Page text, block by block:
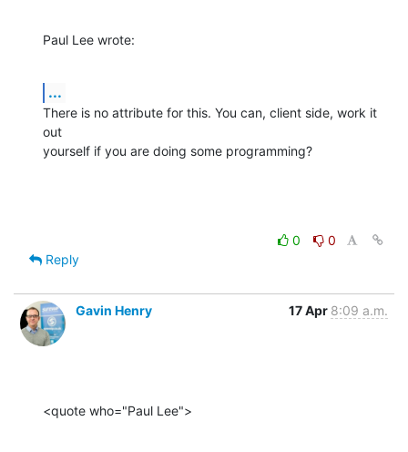
Paul Lee wrote:
...
There is no attribute for this. You can, client side, work it
out
yourself if you are doing some programming?
0
0
Reply
Gavin Henry 17 Apr 8:09 a.m.
<quote who="Paul Lee">